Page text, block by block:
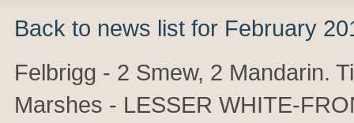
Back to news list for February
Felbrigg - 2 Smew, 2 Mandarin.
Marshes - LESSER WHITE-